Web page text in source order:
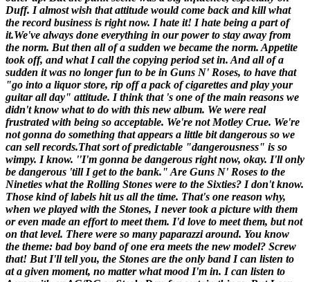
Duff. I almost wish that attitude would come back and kill what
the record business is right now. I hate it! I hate being a part of
it.We've always done everything in our power to stay away from
the norm. But then all of a sudden we became the norm. Appetite
took off, and what I call the copying period set in. And all of a
sudden it was no longer fun to be in Guns N' Roses, to have that
"go into a liquor store, rip off a pack of cigarettes and play your
guitar all day" attitude. I think that 's one of the main reasons we
didn't know what to do with this new album. We were real
frustrated with being so acceptable. We're not Motley Crue. We're
not gonna do something that appears a little bit dangerous so we
can sell records.That sort of predictable "dangerousness" is so
wimpy. I know. ''I'm gonna be dangerous right now, okay. I'll only
be dangerous 'till I get to the bank." Are Guns N' Roses to the
Nineties what the Rolling Stones were to the Sixties? I don't know.
Those kind of labels hit us all the time. That's one reason why,
when we played with the Stones, I never took a picture with them
or even made an effort to meet them. I'd love to meet them, but not
on that level. There were so many paparazzi around. You know
the theme: bad boy band of one era meets the new model? Screw
that! But I'll tell you, the Stones are the only band I can listen to
at a given moment, no matter what mood I'm in. I can listen to